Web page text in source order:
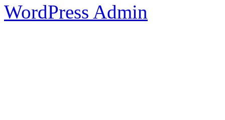
WordPress Admin